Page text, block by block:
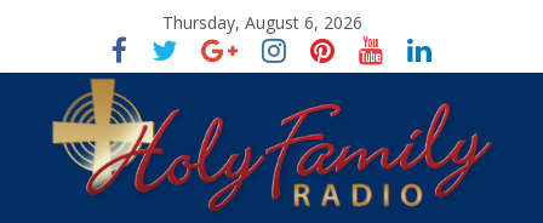
Thursday, August 6, 2026